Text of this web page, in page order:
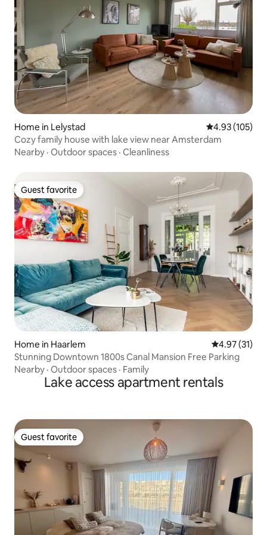
Home in Lelystad 4.93 out of 5
4.93 (105)
Cozy family house with lake view near Amsterdam
Nearby · Outdoor spaces · Cleanliness
Guest favorite
Guest favorite
Home in Haarlem 4.97 out of 5
4.97 (31)
Stunning Downtown 1800s Canal Mansion Free Parking
Nearby · Outdoor spaces · Family
Lake access apartment rentals
Guest favorite
Guest favorite